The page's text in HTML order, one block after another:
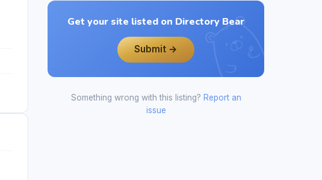
Get your site listed on Directory Bear
Submit →
Something wrong with this listing? Report an
issue